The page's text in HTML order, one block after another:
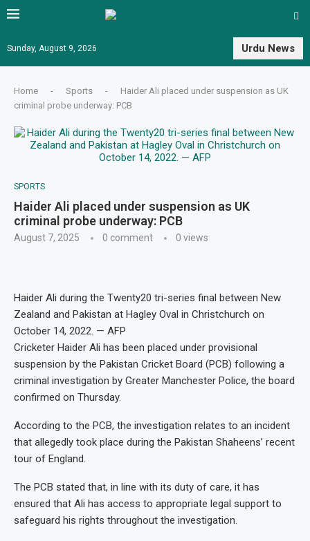
Sunday, August 9, 2026 Urdu News
Home - Sports -
Haider Ali placed under suspension as UK
criminal probe underway: PCB
SPORTS
Haider Ali placed under suspension as UK
criminal probe underway: PCB
August 7, 2025 0 comment 0 views
Haider Ali during the Twenty20 tri-series final between New
Zealand and Pakistan at Hagley Oval in Christchurch on
October 14, 2022. — AFP
Cricketer Haider Ali has been placed under provisional
suspension by the Pakistan Cricket Board (PCB) following a
criminal investigation by Greater Manchester Police, the board
confirmed on Thursday.
According to the PCB, the investigation relates to an incident
that allegedly took place during the Pakistan Shaheens’ recent
tour of England.
The PCB stated that, in line with its duty of care, it has
ensured that Ali has access to appropriate legal support to
safeguard his rights throughout the investigation.